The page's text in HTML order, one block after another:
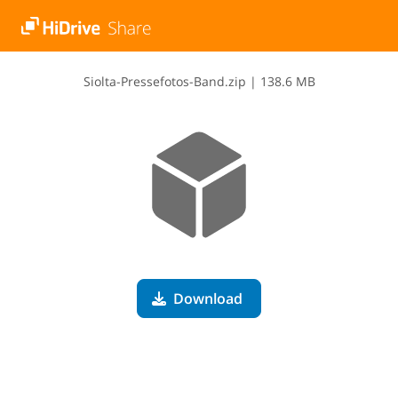
S​i​o​l​t​a​-​P​r​e​s​s​e​f​o​t​o​s​-​B​a​n​d​.​z​i​p | 138.6 MB
Download